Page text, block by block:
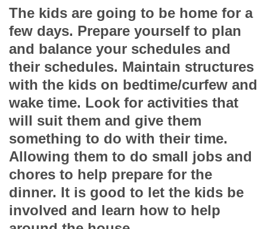
The kids are going to be home for a
few days. Prepare yourself to plan
and balance your schedules and
their schedules. Maintain structures
with the kids on bedtime/curfew and
wake time. Look for activities that
will suit them and give them
something to do with their time.
Allowing them to do small jobs and
chores to help prepare for the
dinner. It is good to let the kids be
involved and learn how to help